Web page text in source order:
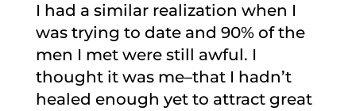
I had a similar realization when I
was trying to date and 90% of the
men I met were still awful. I
thought it was me–that I hadn’t
healed enough yet to attract great